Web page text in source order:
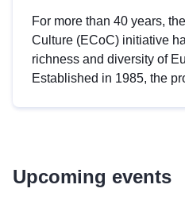
For more than 40 years,
Culture (ECoC) initiative
richness and diversity of
Established in 1985, the
Upcoming events